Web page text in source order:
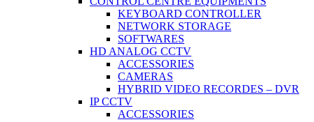
KEYBOARD CONTROLLER
NETWORK STORAGE
SOFTWARES
HD ANALOG CCTV
ACCESSORIES
CAMERAS
HYBRID VIDEO RECORDES – DVR
IP CCTV
ACCESSORIES